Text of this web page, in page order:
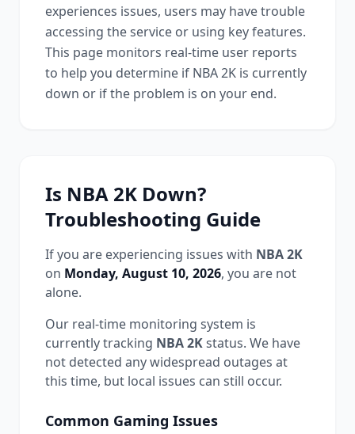
experiences issues, users may have trouble
accessing the service or using key features.
This page monitors real-time user reports
to help you determine if NBA 2K is currently
down or if the problem is on your end.
Is NBA 2K Down?
Troubleshooting Guide
If you are experiencing issues with NBA 2K
on Monday, August 10, 2026, you are not
alone.
Our real-time monitoring system is
currently tracking NBA 2Kstatus. We have
not detected any widespread outages at
this time, but local issues can still occur.
Common Gaming Issues